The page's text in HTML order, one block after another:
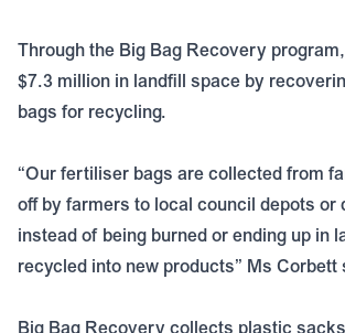
Through the Big Bag Recovery
$7.3 million in landfill space by
bags for recycling.
“Our fertiliser bags are collected from
off by farmers to local council depots or
instead of being burned or ending up in
recycled into new products” Ms Corbett
Big Bag Recovery collects plastic